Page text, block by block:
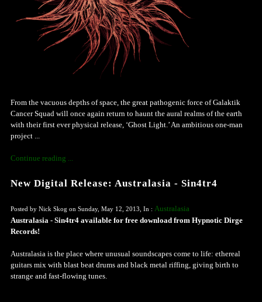
From the vacuous depths of space, the great pathogenic force of Galaktik
Cancer Squad will once again return to haunt the aural realms of the earth
with their first ever physical release, ‘Ghost Light.’ An ambitious one-man
project ...
Continue reading ...
New Digital Release: Australasia - Sin4tr4
Posted by Nick Skog on Sunday, May 12, 2013, In : Australasia
Australasia - Sin4tr4 available for free download from Hypnotic Dirge
Records!
Australasia is the place where unusual soundscapes come to life: ethereal
guitars mix with blast beat drums and black metal riffing, giving birth to
strange and fast-flowing tunes.